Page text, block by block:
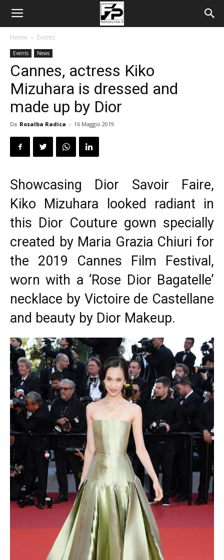
Home Events
Events News
Cannes, actress Kiko
Mizuhara is dressed and
made up by Dior
Da Rosalba Radica - 16 Maggio 2019
Showcasing Dior Savoir Faire,
Kiko Mizuhara looked radiant in
this Dior Couture gown specially
created by Maria Grazia Chiuri for
the 2019 Cannes Film Festival ,
worn with a ‘Rose Dior Bagatelle’
necklace by Victoire de Castellane
and beauty by Dior Makeup.